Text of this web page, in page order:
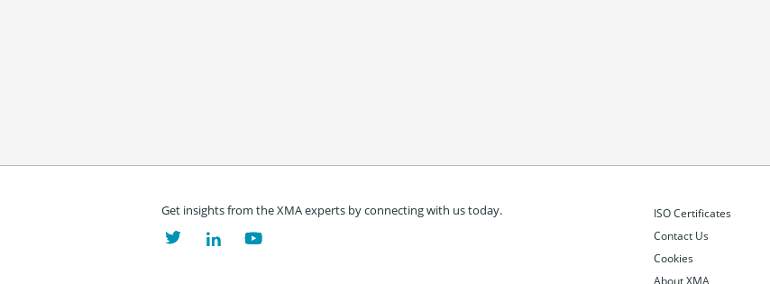
Get insights from the XMA experts by connecting with us today.
ISO Certificates
Contact Us
Cookies
About XMA